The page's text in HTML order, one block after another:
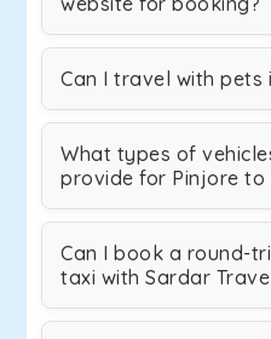
Can I travel with pets
What types of
provide for Pinjore to
Can I book a round-
taxi with Sardar